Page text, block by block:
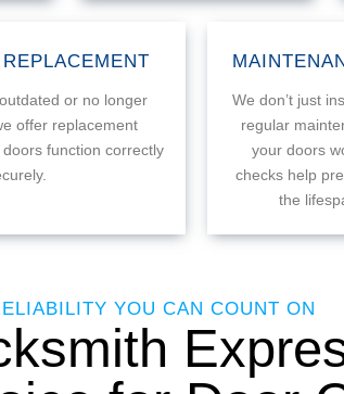
or no longer
offer replacement
function correctly
We don’t just
regular
your doors
checks help
the
YOU CAN COUNT ON